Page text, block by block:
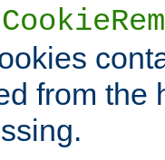
from the